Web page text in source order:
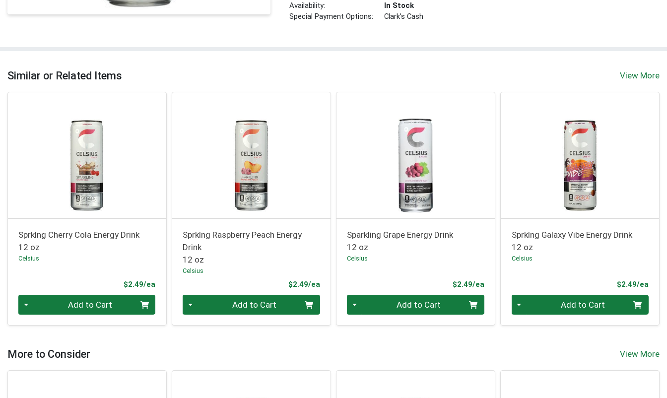
Availability:
In Stock
Special Payment Options:
Clark's Cash
Similar or Related Items View More
Sprklng Cherry Cola Energy Drink
12 oz
Celsius
$2.49/ea
Add to Cart
Sprklng Raspberry Peach Energy
Drink
12 oz
Celsius
$2.49/eaProduct Price
Add to Cart
Sparkling Grape Energy Drink
12 oz
Celsius
$2.49/eaProduct Price
Add to Cart
Sprklng Galaxy Vibe Energy Drink
12 oz
Celsius
$2.49/ea
Add to Cart
More to Consider View More